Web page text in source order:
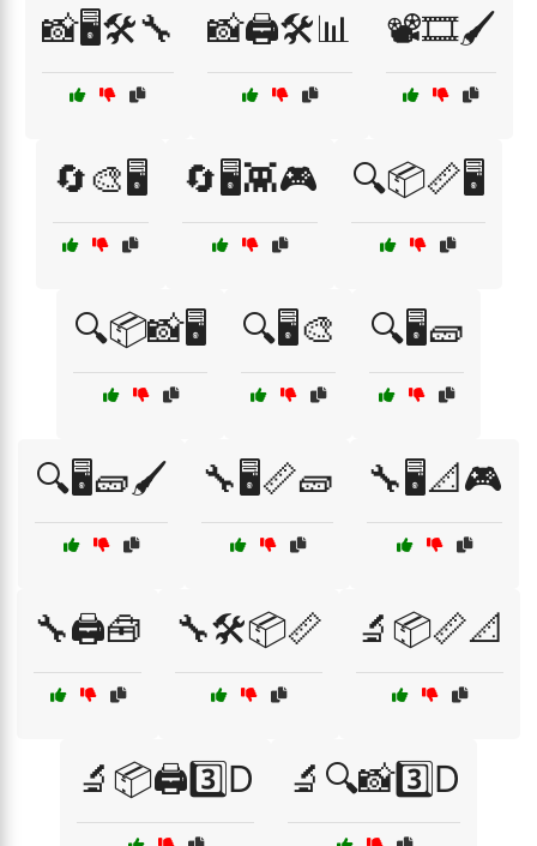
📸🖥️🛠️🔧 📸🖨️🛠️📊 📽️🎞️🖌️
🔄🎨🖥️ 🔄🖥️👾🎮 🔍📦📏🖥️
🔍📦📸🖥️ 🔍🖥️🎨 🔍🖥️🧱
🔍🖥️🧱🖌️ 🔧🖥️📏🧱 🔧🖥️📐🎮
🔧🖨️🧰 🔧🛠️📦📏 🔬📦📏📐
🔬📦🖨️3️⃣D 🔬🔍📸3️⃣D